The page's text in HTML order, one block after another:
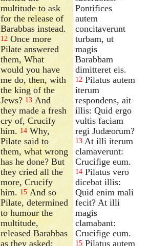
multitude to ask
for the release of
Barabbas instead.
12 Once more
Pilate answered
them, What
would you have
me do, then, with
the king of the
Jews? 13 And
they made a fresh
cry of, Crucify
him. 14 Why,
Pilate said to
them, what wrong
has he done? But
they cried all the
more, Crucify
him. 15 And so
Pilate, determined
to humour the
multitude,
released Barabbas
as they asked;
Pontifices
autem
concitaverunt
turbam, ut
magis
Barabbam
dimitteret eis.
12 Pilatus autem
iterum
respondens, ait
illis: Quid ergo
vultis faciam
regi Judæorum?
13 At illi iterum
clamaverunt:
Crucifige eum.
14 Pilatus vero
dicebat illis:
Quid enim mali
fecit? At illi
magis
clamabant:
Crucifige eum.
15 Pilatus autem